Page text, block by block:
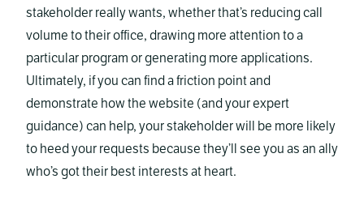
stakeholder really wants, whether that’s reducing call
volume to their office, drawing more attention to a
particular program or generating more applications.
Ultimately, if you can find a friction point and
demonstrate how the website (and your expert
guidance) can help, your stakeholder will be more likely
to heed your requests because they’ll see you as an ally
who’s got their best interests at heart.